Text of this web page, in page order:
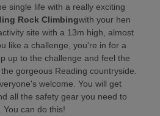
single life with a really exciting
Rock Climbingwith your hen
site with a 13m high, almost
like a challenge, you're in for a
up to the challenge and feel the
gorgeous Reading countryside.
welcome. You will get
all the safety gear you need to
can do this!